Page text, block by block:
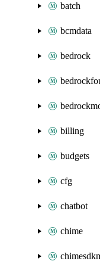
batch
bcmdata
bedrock
billing
budgets
cfg
chatbot
chime